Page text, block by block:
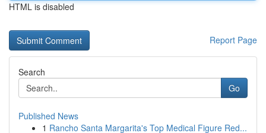
HTML is disabled
Report Page
Search
Go
Published News
1 Rancho Santa Margarita's Top Medical Figure Red...